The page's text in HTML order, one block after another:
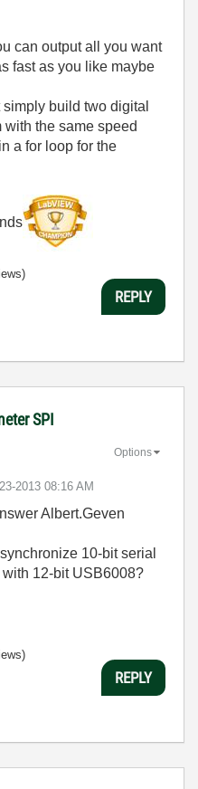
can output all you want
fast as you like maybe
build two digital
the same speed
a for loop for the
REPLY
SPI
2013 08:16 AM
Options
Albert.Geven
10-bit serial
12-bit USB6008?
REPLY